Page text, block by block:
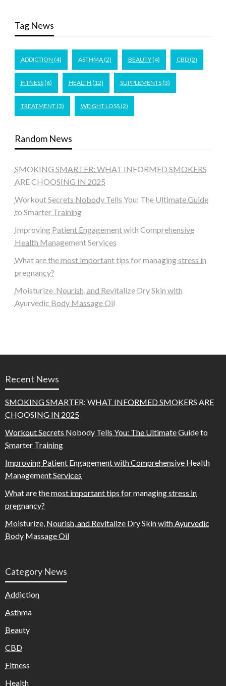
Tag News
ADDICTION (4) ASTHMA(2) BEAUTY(4) CBD(2)
FITNESS(6) HEALTH (12) SUPPLEMENTS(3)
TREATMENT(3) WEIGHT LOSS(2)
Random News
SMOKING SMARTER: WHAT INFORMED SMOKERS
ARE CHOOSING IN 2025
Workout Secrets Nobody Tells You: The Ultimate Guide
to Smarter Training
Improving Patient Engagement with Comprehensive
Health Management Services
What are the most important tips for managing stress in
pregnancy?
Moisturize, Nourish, and Revitalize Dry Skin with
Ayurvedic Body Massage Oil
Recent News
SMOKING SMARTER: WHAT INFORMED SMOKERS ARE
CHOOSING IN 2025
Workout Secrets Nobody Tells You: The Ultimate Guide to
Smarter Training
Improving Patient Engagement with Comprehensive Health
Management Services
What are the most important tips for managing stress in
pregnancy?
Moisturize, Nourish, and Revitalize Dry Skin with Ayurvedic
Body Massage Oil
Category News
Addiction
Asthma
Beauty
CBD
Fitness
Health